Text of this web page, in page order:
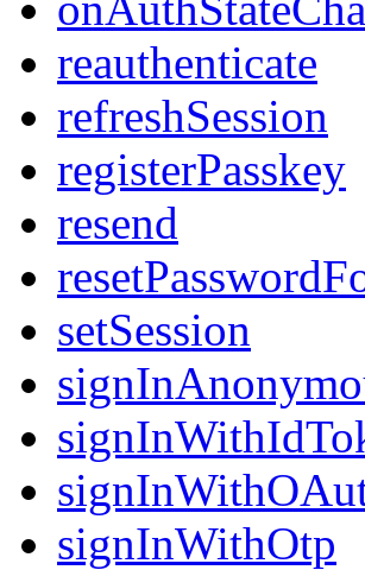
reauthenticate
refreshSession
registerPasskey
resend
setSession
signInWithOtp